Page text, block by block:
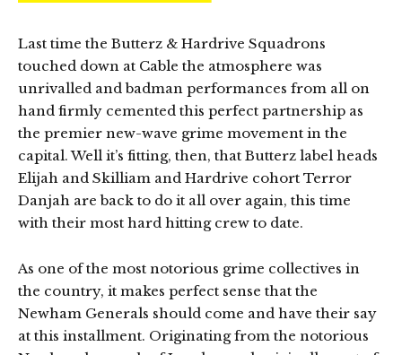
Last time the Butterz & Hardrive Squadrons
touched down at Cable the atmosphere was
unrivalled and badman performances from all on
hand firmly cemented this perfect partnership as
the premier new-wave grime movement in the
capital. Well it’s fitting, then, that Butterz label heads
Elijah and Skilliam and Hardrive cohort Terror
Danjah are back to do it all over again, this time
with their most hard hitting crew to date.
As one of the most notorious grime collectives in
the country, it makes perfect sense that the
Newham Generals should come and have their say
at this installment. Originating from the notorious